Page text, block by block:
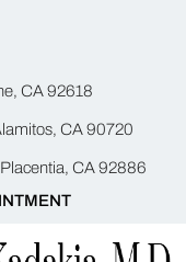
CA 92618
CA 90720
CA 92886